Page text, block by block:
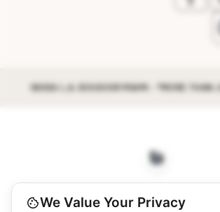
©2026 L.A. BOUDOIR MIAMI - "MORE THAN
We Value Your Privacy